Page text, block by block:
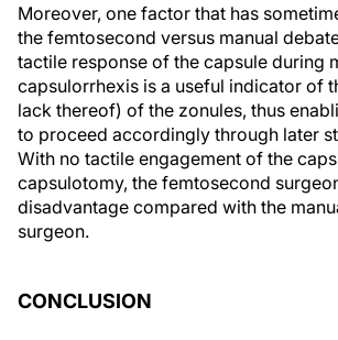
Moreover, one factor that has
the femtosecond versus manual
tactile response of the capsule during
capsulorrhexis is a useful indicator of
lack thereof) of the zonules, thus
to proceed accordingly through later
With no tactile engagement of the
capsulotomy, the femtosecond
disadvantage compared with the
surgeon.
CONCLUSION